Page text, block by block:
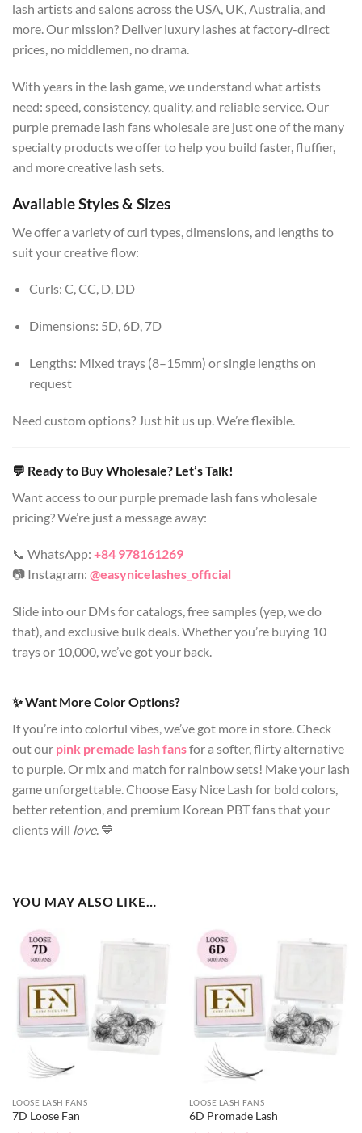
lash artists and salons across the USA, UK, Australia, and
more. Our mission? Deliver luxury lashes at factory-direct
prices, no middlemen, no drama.
With years in the lash game, we understand what artists
need: speed, consistency, quality, and reliable service. Our
purple premade lash fans wholesale are just one of the many
specialty products we offer to help you build faster, fluffier,
and more creative lash sets.
Available Styles & Sizes
We offer a variety of curl types, dimensions, and lengths to
suit your creative flow:
Curls: C, CC, D, DD
Dimensions: 5D, 6D, 7D
Lengths: Mixed trays (8–15mm) or single lengths on
request
Need custom options? Just hit us up. We’re flexible.
💬 Ready to Buy Wholesale? Let’s Talk!
Want access to our purple premade lash fans wholesale
pricing? We’re just a message away:
📞 WhatsApp: +84 978161269
📷 Instagram: @easynicelashes_official
Slide into our DMs for catalogs, free samples (yep, we do
that), and exclusive bulk deals. Whether you’re buying 10
trays or 10,000, we’ve got your back.
✨ Want More Color Options?
If you’re into colorful vibes, we’ve got more in store. Check
out our pink premade lash fansfor a softer, flirty alternative
to purple. Or mix and match for rainbow sets! Make your lash
game unforgettable. Choose Easy Nice Lash for bold colors,
better retention, and premium Korean PBT fans that your
clients will love. 💙
YOU MAY ALSO LIKE…
LOOSE LASH FANS
7D Loose Fan
LOOSE LASH FANS
6D Promade Lash